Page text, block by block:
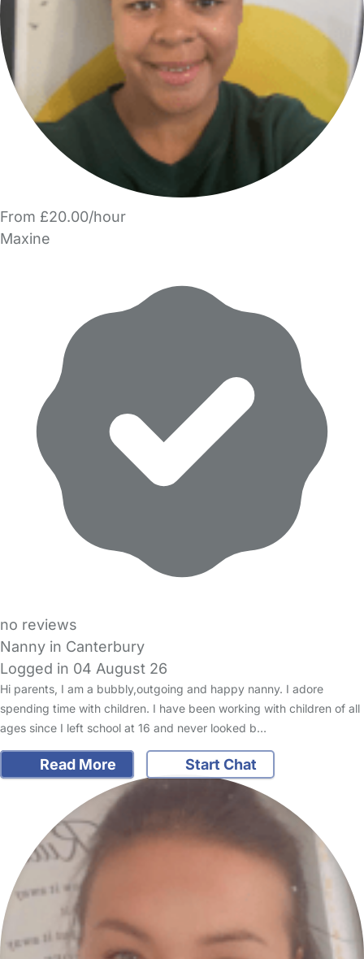
From £20.00/hour
Maxine
no reviews
Nanny in Canterbury
Logged in 04 August 26
Hi parents, I am a bubbly,outgoing and happy nanny. I adore
spending time with children. I have been working with children of all
ages since I left school at 16 and never looked b…
Read More Start Chat